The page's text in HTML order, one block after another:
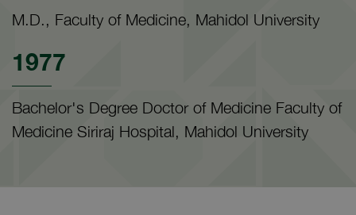
M.D., Faculty of Medicine, Mahidol University
1977
Bachelor's Degree Doctor of Medicine Faculty of
Medicine Siriraj Hospital, Mahidol University